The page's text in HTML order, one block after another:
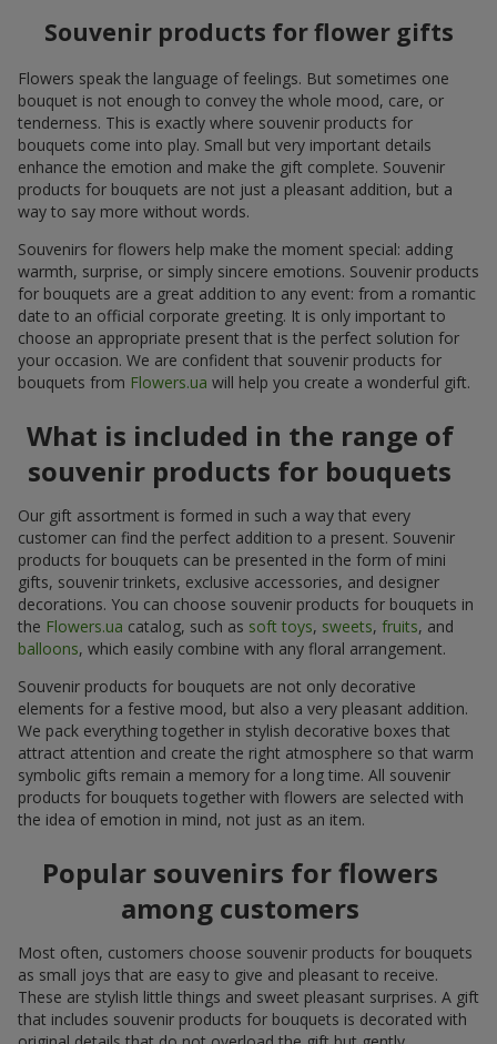
Souvenir products for flower gifts
Flowers speak the language of feelings. But sometimes one
bouquet is not enough to convey the whole mood, care, or
tenderness. This is exactly where souvenir products for
bouquets come into play. Small but very important details
enhance the emotion and make the gift complete. Souvenir
products for bouquets are not just a pleasant addition, but a
way to say more without words.
Souvenirs for flowers help make the moment special: adding
warmth, surprise, or simply sincere emotions. Souvenir products
for bouquets are a great addition to any event: from a romantic
date to an official corporate greeting. It is only important to
choose an appropriate present that is the perfect solution for
your occasion. We are confident that souvenir products for
bouquets from Flowers.ua will help you create a wonderful gift.
What is included in the range of
souvenir products for bouquets
Our gift assortment is formed in such a way that every
customer can find the perfect addition to a present. Souvenir
products for bouquets can be presented in the form of mini
gifts, souvenir trinkets, exclusive accessories, and designer
decorations. You can choose souvenir products for bouquets in
the Flowers.ua catalog, such as soft toys, sweets, fruits, and
balloons, which easily combine with any floral arrangement.
Souvenir products for bouquets are not only decorative
elements for a festive mood, but also a very pleasant addition.
We pack everything together in stylish decorative boxes that
attract attention and create the right atmosphere so that warm
symbolic gifts remain a memory for a long time. All souvenir
products for bouquets together with flowers are selected with
the idea of emotion in mind, not just as an item.
Popular souvenirs for flowers
among customers
Most often, customers choose souvenir products for bouquets
as small joys that are easy to give and pleasant to receive.
These are stylish little things and sweet pleasant surprises. A gift
that includes souvenir products for bouquets is decorated with